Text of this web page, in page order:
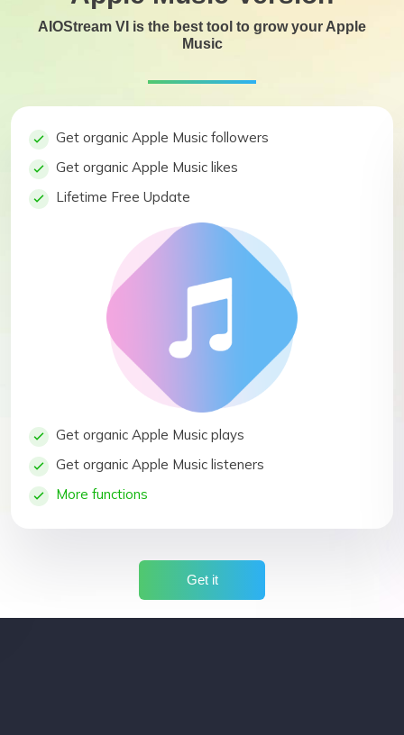
AIOStream VI is the best tool to grow your Apple
Music
Get organic Apple Music followers
Get organic Apple Music likes
Lifetime Free Update
Get organic Apple Music plays
Get organic Apple Music listeners
More functions
Get it